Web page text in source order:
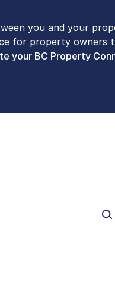
you and your
for property owners
your BC Property
Office front counters
Many common
1-877-577-LTSA
for: